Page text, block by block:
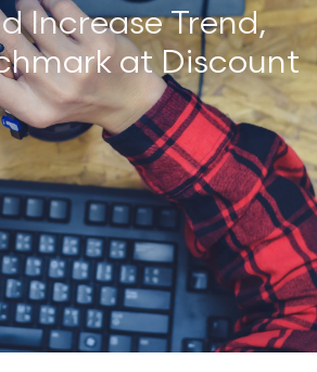
Increase Trend,
at Discount